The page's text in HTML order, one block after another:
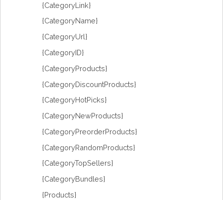
{CategoryLink}
{CategoryName}
{CategoryUrl}
{CategoryID}
{CategoryProducts}
{CategoryDiscountProducts}
{CategoryHotPicks}
{CategoryNewProducts}
{CategoryPreorderProducts}
{CategoryRandomProducts}
{CategoryTopSellers}
{CategoryBundles}
{Products}